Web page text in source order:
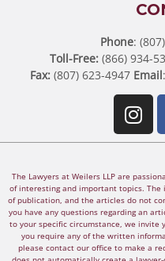
Phone:
Toll-Free:(866) 934-
Fax:(807) 623-4947 Email:
The Lawyers at Weilers LLP are
of interesting and important topics.
of publication, and the articles do not
you have any questions regarding an
to your specific circumstance, we invite
you require any of the written
please contact our office to make a